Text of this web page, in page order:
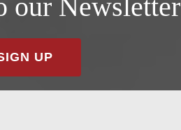
our Newsletter
UP